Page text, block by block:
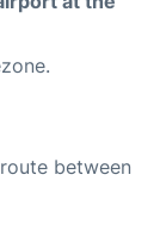
between